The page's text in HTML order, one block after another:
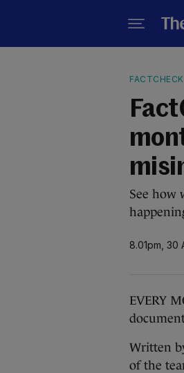
FACTCHECK
See how
8.01pm, 30
EVERY
Written
of the